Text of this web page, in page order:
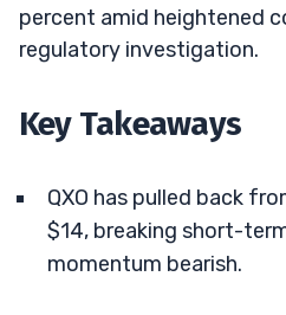
percent amid heightened
regulatory investigation.
Key Takeaways
QXO has pulled back
$14, breaking short-
momentum bearish.